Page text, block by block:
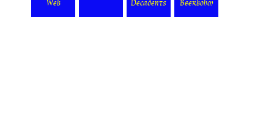
Web
Decadents
Beerbohm